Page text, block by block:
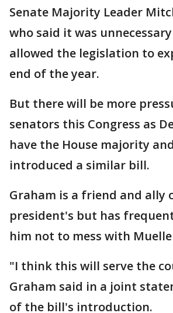
Senate Majority Leader
who said it was
allowed the legislation to
end of the year.
But there will be more
senators this Congress as
have the House majority
introduced a similar bill.
Graham is a friend and ally
president's but has
him not to mess with
"I think this will serve the
Graham said in a joint
of the bill's introduction.